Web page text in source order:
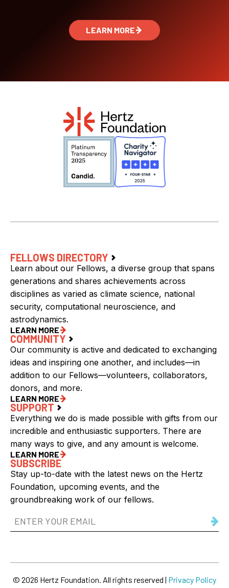
LEARN MORE
FELLOWS DIRECTORY
Learn about our Fellows, a diverse group that spans
generations and shares achievements across
disciplines as varied as climate science, national
security, computational neuroscience, and
astrodynamics.
LEARN MORE
COMMUNITY
Our community is active and dedicated to exchanging
ideas and inspiring one another, and includes—in
addition to our Fellows—volunteers, collaborators,
donors, and more.
LEARN MORE
SUPPORT
Everything we do is made possible with gifts from our
incredible and enthusiastic supporters. There are
many ways to give, and any amount is welcome.
LEARN MORE
SUBSCRIBE
Stay up-to-date with the latest news on the Hertz
Foundation, upcoming events, and the
groundbreaking work of our fellows.
Email
Address
© 2026 Hertz Foundation. All rights reserved | Privacy Policy